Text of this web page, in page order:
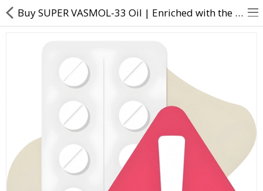
Returns & Refunds
Policy & Services
Health Resources
Buy SUPER VASMOL-33 Oil | Enriched with the goodness of Amla, Hibiscus and Almonds. - Direct Dawai